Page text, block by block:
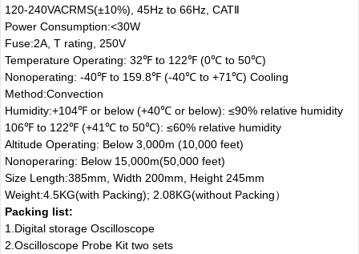
120-240VACRMS(±10%), 45Hz to 66Hz, CATⅡ
Power Consumption:<30W
Fuse:2A, T rating, 250V
Temperature Operating: 32℉ to 122℉ (0℃ to 50℃)
Nonoperating: -40℉ to 159.8℉ (-40℃ to +71℃) Cooling
Method:Convection
Humidity:+104℉ or below (+40℃ or below): ≤90% relative humidity
106℉ to 122℉ (+41℃ to 50℃): ≤60% relative humidity
Altitude Operating: Below 3,000m (10,000 feet)
Nonoperaring: Below 15,000m(50,000 feet)
Size Length:385mm, Width 200mm, Height 245mm
Weight:4.5KG(with Packing); 2.08KG(without Packing）
Packing list:
1.Digital storage Oscilloscope
2.Oscilloscope Probe Kit two sets